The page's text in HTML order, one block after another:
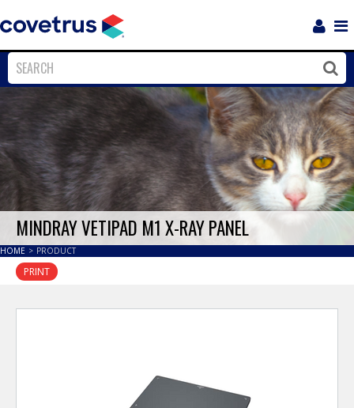
Close
MINDRAY VETIPAD M1 X-RAY PANEL
HOME > PRODUCT
PRINT